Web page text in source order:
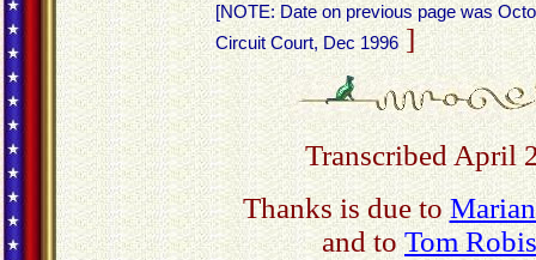
[NOTE: Date on previous page was
Circuit Court, Dec 1996]
Transcribed April
Thanks is due to
and toTom